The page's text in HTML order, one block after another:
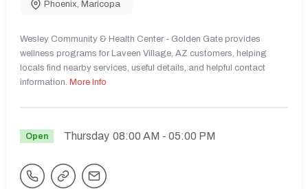
Phoenix, Maricopa
Wesley Community & Health Center - Golden Gate provides
wellness programs for Laveen Village, AZ customers, helping
locals find nearby services, useful details, and helpful contact
information. More Info
Open Thursday 08:00 AM - 05:00 PM